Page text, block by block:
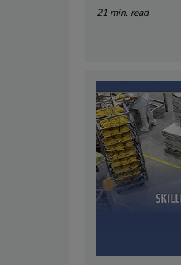
21 min. read